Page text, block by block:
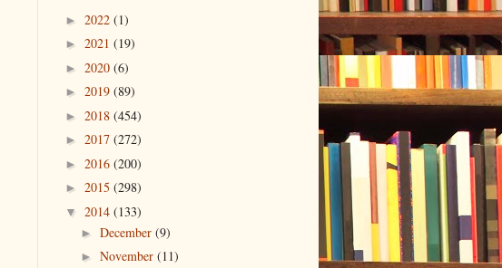
► 2022 (1)
► 2021 (19)
► 2020 (6)
► 2019 (89)
► 2018 (454)
► 2017 (272)
► 2016 (200)
► 2015 (298)
▼ 2014 (133)
► December (9)
► November (11)